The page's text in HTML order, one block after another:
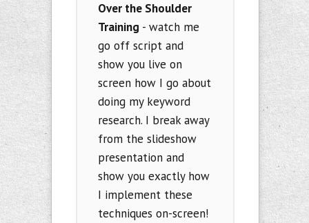
Over the Shoulder
Training - watch me
go off script and
show you live on
screen how I go about
doing my keyword
research. I break away
from the slideshow
presentation and
show you exactly how
I implement these
techniques on-screen!